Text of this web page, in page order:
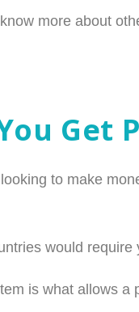
more about
Get
to make
would
is what allows a